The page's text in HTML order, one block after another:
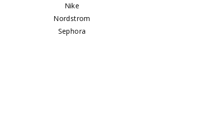
Nike
Nordstrom
Sephora